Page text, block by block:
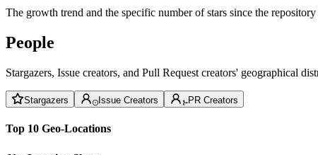
The growth trend and the specific number of stars since the repository
People
Stargazers, Issue creators, and Pull Request creators' geographical
Stargazers Issue Creators PR Creators
Top 10 Geo-Locations